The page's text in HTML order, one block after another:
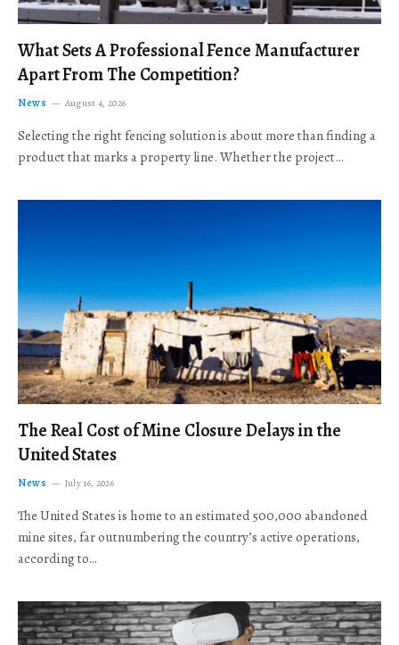
What Sets A Professional Fence Manufacturer
Apart From The Competition?
News August 4, 2026
Selecting the right fencing solution is about more than finding a
product that marks a property line. Whether the project…
The Real Cost of Mine Closure Delays in the
United States
News July 16, 2026
The United States is home to an estimated 500,000 abandoned
mine sites, far outnumbering the country’s active operations,
according to…